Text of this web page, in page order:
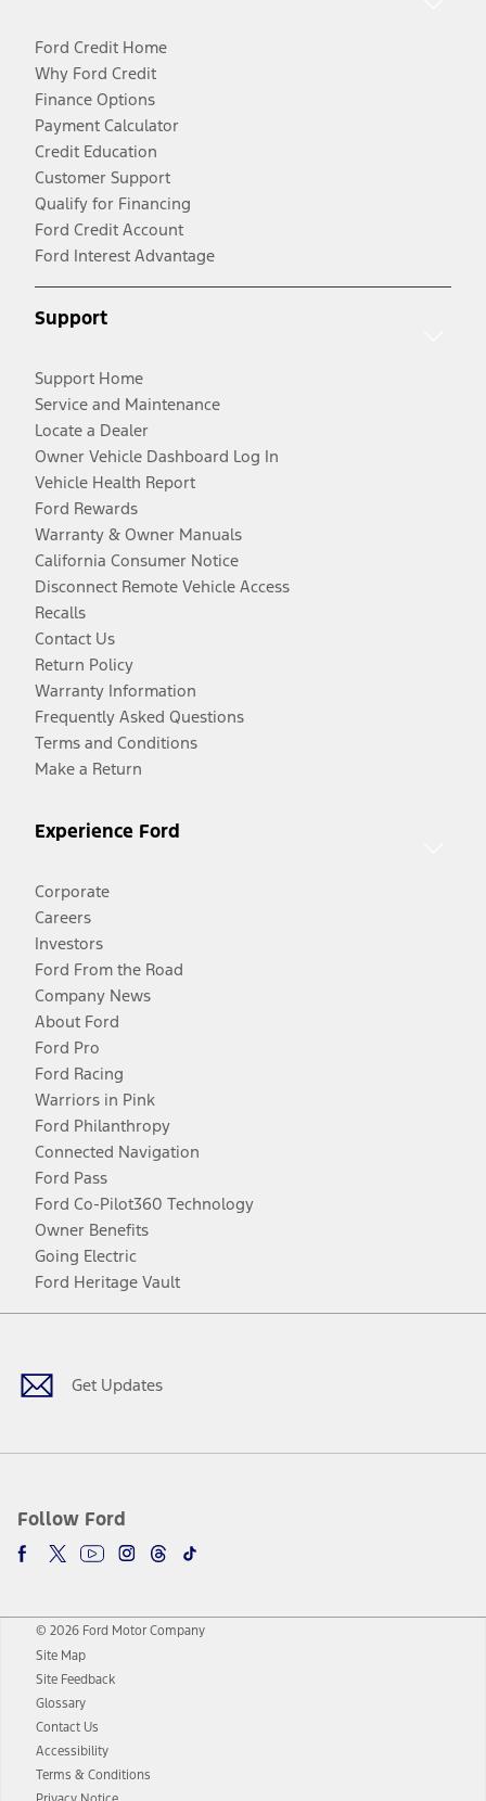
Ford Credit Home
Why Ford Credit
Finance Options
Payment Calculator
Credit Education
Customer Support
Qualify for Financing
Ford Credit Account
Ford Interest Advantage
Support
Support Home
Service and Maintenance
Locate a Dealer
Owner Vehicle Dashboard Log In
Vehicle Health Report
Ford Rewards
Warranty & Owner Manuals
California Consumer Notice
Disconnect Remote Vehicle Access
Recalls
Contact Us
Return Policy
Warranty Information
Frequently Asked Questions
Terms and Conditions
Make a Return
Experience Ford
Corporate
Careers
Investors
Ford From the Road
Company News
About Ford
Ford Pro
Ford Racing
Warriors in Pink
Ford Philanthropy
Connected Navigation
Ford Pass
Ford Co-Pilot360 Technology
Owner Benefits
Going Electric
Ford Heritage Vault
Get Updates
Follow Ford
Facebook
TwitterYoutubeInstagram
Threads
TikTok
© 2026 Ford Motor Company
Site Map
Site Feedback
Glossary
Contact Us
Accessibility
Terms & Conditions